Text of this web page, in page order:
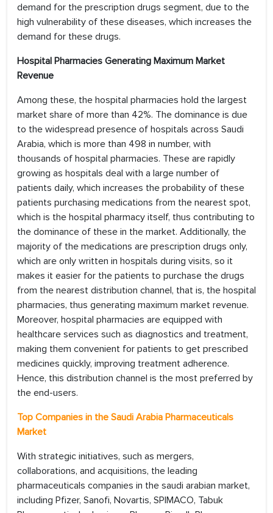
demand for the prescription drugs segment, due to the
high vulnerability of these diseases, which increases the
demand for these drugs.
Hospital Pharmacies Generating Maximum Market
Revenue
Among these, the hospital pharmacies hold the largest
market share of more than 42%. The dominance is due
to the widespread presence of hospitals across Saudi
Arabia, which is more than 498 in number, with
thousands of hospital pharmacies. These are rapidly
growing as hospitals deal with a large number of
patients daily, which increases the probability of these
patients purchasing medications from the nearest spot,
which is the hospital pharmacy itself, thus contributing to
the dominance of these in the market. Additionally, the
majority of the medications are prescription drugs only,
which are only written in hospitals during visits, so it
makes it easier for the patients to purchase the drugs
from the nearest distribution channel, that is, the hospital
pharmacies, thus generating maximum market revenue.
Moreover, hospital pharmacies are equipped with
healthcare services such as diagnostics and treatment,
making them convenient for patients to get prescribed
medicines quickly, improving treatment adherence.
Hence, this distribution channel is the most preferred by
the end-users.
Top Companies in the Saudi Arabia Pharmaceuticals
Market
With strategic initiatives, such as mergers,
collaborations, and acquisitions, the leading
pharmaceuticals companies in the saudi arabian market,
including Pfizer, Sanofi, Novartis, SPIMACO, Tabuk